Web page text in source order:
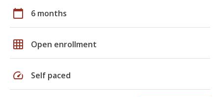
calendar_today 6 months
grid_on Open enrollment
speed Self paced